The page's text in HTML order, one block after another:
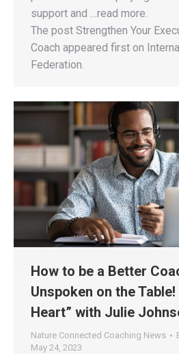
support and …read more.
The post Strengthen Your
Coach appeared first on
Federation.
How to be a Better
Unspoken on the
Heart” with Julie
Nature Connected Coaching News
May 24, 2023